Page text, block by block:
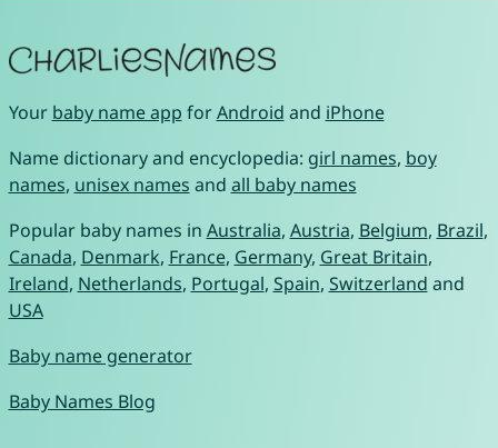
Your baby name app forAndroid and iPhone
Name dictionary and encyclopedia: girl names, boy
names, unisex names and all baby names
Popular baby names in Australia, Austria, Belgium, Brazil,
Canada, Denmark, France, Germany, Great Britain,
Ireland, Netherlands, Portugal, Spain, Switzerland and
USA
Baby name generator
Baby Names Blog